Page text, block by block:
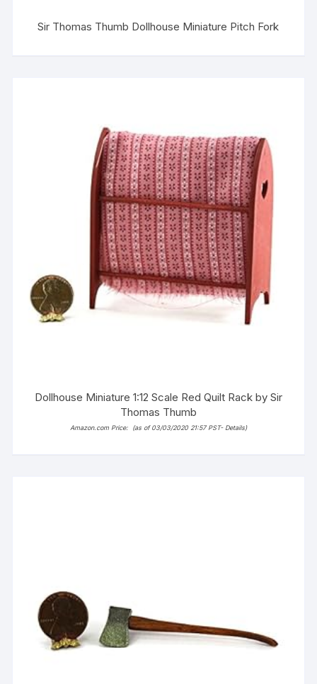
Sir Thomas Thumb Dollhouse Miniature Pitch Fork
Dollhouse Miniature 1:12 Scale Red Quilt Rack by Sir
Thomas Thumb
Amazon.com Price: (as of 03/03/2020 21:57 PST- Details)